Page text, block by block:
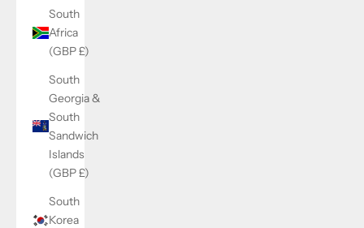
South
Africa
(GBP £)
South
Georgia &
South
Sandwich
Islands
(GBP £)
South
Korea